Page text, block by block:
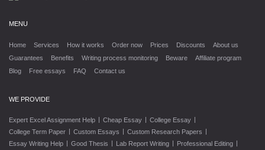
MENU
Home Services How it works Order now Prices Discounts
About us
Guarantees
Benefits Writing process monitoring Beware
Affiliate program
Blog
Free essays FAQ Contact us
WE PROVIDE
Expert Excel Assignment Help | Cheap Essay | College Essay |
College Term Paper | Custom Essays | Custom Research Papers |
Essay Writing Help | Good Thesis | Lab Report Writing | Professional Editing |